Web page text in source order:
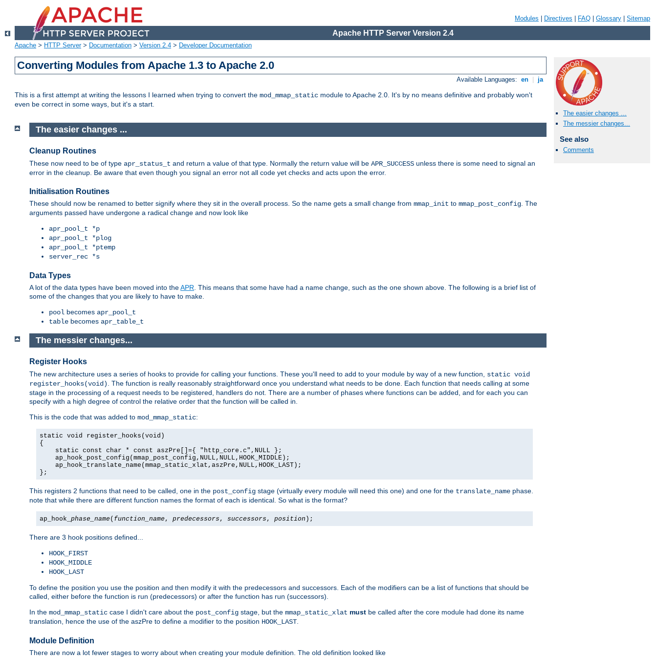
Modules Directives FAQ Glossary Sitemap
Apache HTTP Server Version 2.4
Apache > HTTP Server> Documentation > Version 2.4 > Developer Documentation
Converting Modules from Apache 1.3 to Apache 2.0
Available Languages: en ja
This is a first attempt at writing the lessons I learned when trying to convert the mod_mmap_static module to Apache 2.0. It's by no means definitive and probably won't
even be correct in some ways, but it's a start.
The easier changes ...
The messier changes...
See also
Comments
The easier changes ...
Cleanup Routines
These now need to be of type apr_status_t and return a value of that type. Normally the return value will be APR_SUCCESS unless there is some need to signal an
error in the cleanup. Be aware that even though you signal an error not all code yet checks and acts upon the error.
Initialisation Routines
These should now be renamed to better signify where they sit in the overall process. So the name gets a small change from mmap_init to mmap_post_config . The
arguments passed have undergone a radical change and now look like
apr_pool_t *p
apr_pool_t *plog
apr_pool_t *ptemp
server_rec *s
Data Types
A lot of the data types have been moved into theAPR. This means that some have had a name change, such as the one shown above. The following is a brief list of
some of the changes that you are likely to have to make.
pool becomes apr_pool_t
table becomes apr_table_t
The messier changes...
Register Hooks
The new architecture uses a series of hooks to provide for calling your functions. These you'll need to add to your module by way of a new function, static void
register_hooks(void)
. The function is really reasonably straightforward once you understand what needs to be done. Each function that needs calling at some
stage in the processing of a request needs to be registered, handlers do not. There are a number of phases where functions can be added, and for each you can
specify with a high degree of control the relative order that the function will be called in.
This is the code that was added to mod_mmap_static:
static void register_hooks(void)
{
    static const char * const aszPre[]={ "http_core.c",NULL };
    ap_hook_post_config(mmap_post_config,NULL,NULL,HOOK_MIDDLE);
    ap_hook_translate_name(mmap_static_xlat,aszPre,NULL,HOOK_LAST);
};
This registers 2 functions that need to be called, one in the post_config stage (virtually every module will need this one) and one for the translate_name phase.
note that while there are different function names the format of each is identical. So what is the format?
ap_hook_ phase_name ( function_name , predecessors , successors , position );
There are 3 hook positions defined...
HOOK_FIRST
HOOK_MIDDLE
HOOK_LAST
To define the position you use the position and then modify it with the predecessors and successors. Each of the modifiers can be a list of functions that should be
called, either before the function is run (predecessors) or after the function has run (successors).
In the mod_mmap_static case I didn't care about the post_config stage, but the mmap_static_xlat must be called after the core module had done its name
translation, hence the use of the aszPre to define a modifier to the position HOOK_LAST
Module Definition
There are now a lot fewer stages to worry about when creating your module definition. The old definition looked like